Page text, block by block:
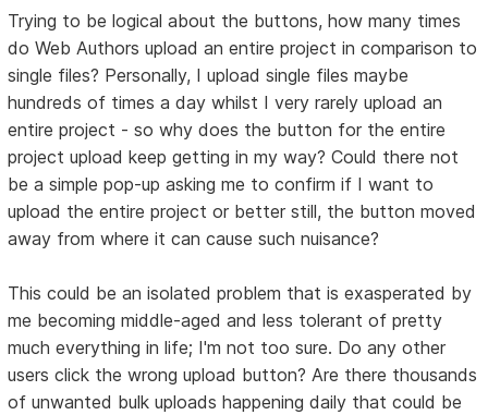
Trying to be logical about the buttons, how many times
do Web Authors upload an entire project in comparison to
single files? Personally, I upload single files maybe
hundreds of times a day whilst I very rarely upload an
entire project - so why does the button for the entire
project upload keep getting in my way? Could there not
be a simple pop-up asking me to confirm if I want to
upload the entire project or better still, the button moved
away from where it can cause such nuisance?
This could be an isolated problem that is exasperated by
me becoming middle-aged and less tolerant of pretty
much everything in life; I'm not too sure. Do any other
users click the wrong upload button? Are there thousands
of unwanted bulk uploads happening daily that could be